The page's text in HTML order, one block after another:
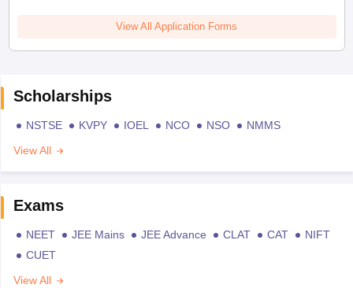
View All Application Forms
Scholarships
NSTSE KVPY IOEL NCO NSO
NMMS
View All
Exams
NEET JEE Mains JEE Advance CLAT CAT
NIFT
CUET
View All